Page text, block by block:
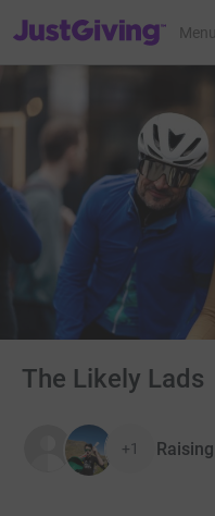
JustGiving’s homepage
Menu
The Likely Lads
+1